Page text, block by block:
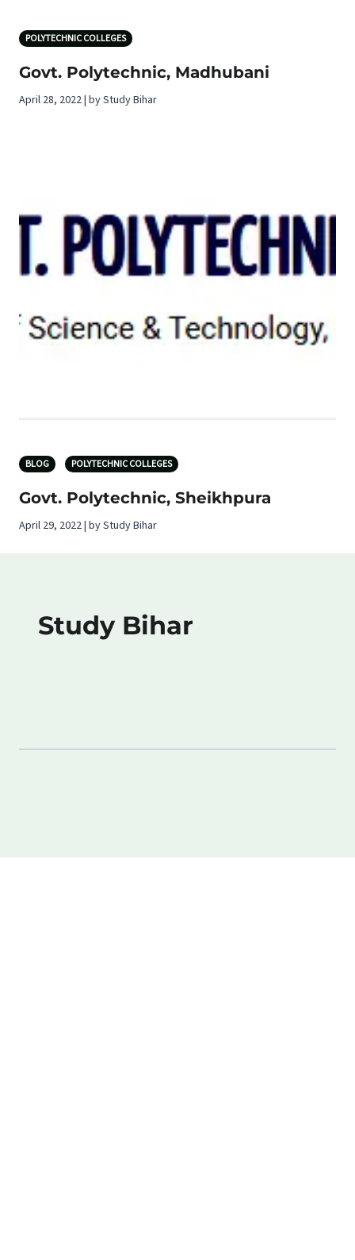
POLYTECHNIC COLLEGES
Govt. Polytechnic, Madhubani
April 28, 2022 | by Study Bihar
BLOG POLYTECHNIC COLLEGES
Govt. Polytechnic, Sheikhpura
April 29, 2022 | by Study Bihar
Study Bihar